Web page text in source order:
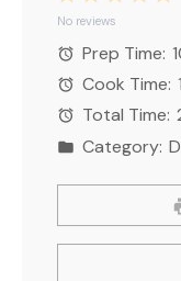
Stars
Star
No reviews
Prep Time:
Cook Time:
Total Time:
Category: